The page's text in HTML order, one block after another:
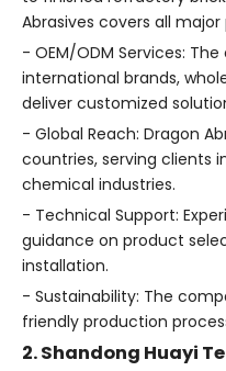
Abrasives covers all
- OEM/ODM Services:
international brands,
deliver customized
- Global Reach: Dragon
countries, serving clients
chemical industries.
- Technical Support:
guidance on product
installation.
- Sustainability: The
friendly production
2. Shandong Huayi